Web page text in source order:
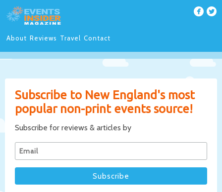
About Reviews Travel Contact
Subscribe to New England's most
popular non-print events source!
Subscribe for reviews & articles by